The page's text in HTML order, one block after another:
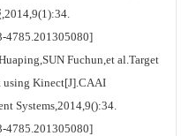
4785.201305080]
Fuchun,et al.Target
Kinect[J].CAAI
Systems,2014,9():34.
4785.201305080]